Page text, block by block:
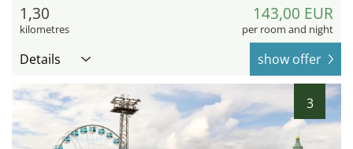
1,30
kilometres
143,00 EUR
per room and night
Details show offer
3